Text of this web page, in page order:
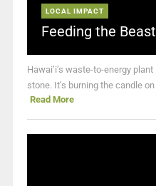
LOCAL IMPACT
Feeding the Beast
Hawai’i’s waste-to-energy
stone. It’s burning the candle
Read More